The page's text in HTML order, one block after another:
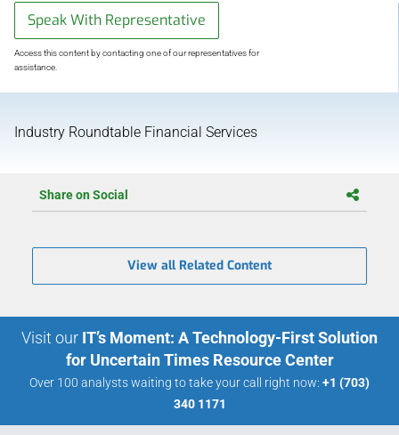
Speak With Representative
Access this content by contacting one of our representatives for
assistance.
Industry Roundtable Financial Services
Share on Social
View all Related Content
Visit our IT’s Moment: A Technology-First Solution
for Uncertain Times Resource Center
Over 100 analysts waiting to take your call right now: +1 (703)
340 1171